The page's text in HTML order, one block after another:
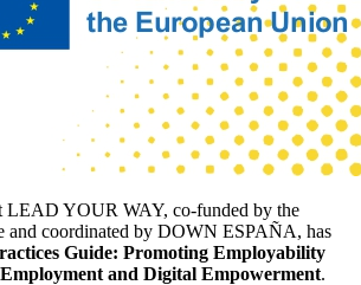
LEAD YOUR WAY, co-funded by the
and coordinated by DOWN ESPAÑA, has
Guide: Promoting Employability
and Digital Empowerment.